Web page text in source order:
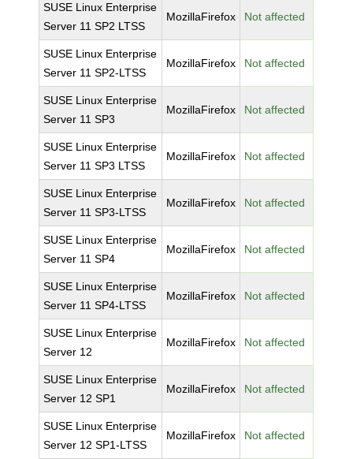
SUSE Linux Enterprise
Server 11 SP2 LTSS
MozillaFirefox Not affected
SUSE Linux Enterprise
Server 11 SP2-LTSS
MozillaFirefox Not affected
SUSE Linux Enterprise
Server 11 SP3
MozillaFirefox Not affected
SUSE Linux Enterprise
Server 11 SP3 LTSS
MozillaFirefox Not affected
SUSE Linux Enterprise
Server 11 SP3-LTSS
MozillaFirefox Not affected
SUSE Linux Enterprise
Server 11 SP4
MozillaFirefox Not affected
SUSE Linux Enterprise
Server 11 SP4-LTSS
MozillaFirefox Not affected
SUSE Linux Enterprise
Server 12
MozillaFirefox Not affected
SUSE Linux Enterprise
Server 12 SP1
MozillaFirefox Not affected
SUSE Linux Enterprise
Server 12 SP1-LTSS
MozillaFirefox Not affected